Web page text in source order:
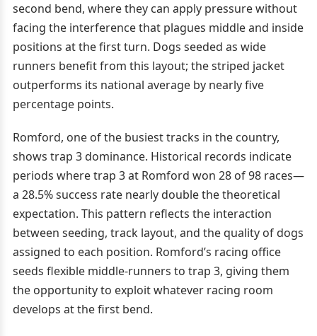
second bend, where they can apply pressure without
facing the interference that plagues middle and inside
positions at the first turn. Dogs seeded as wide
runners benefit from this layout; the striped jacket
outperforms its national average by nearly five
percentage points.
Romford, one of the busiest tracks in the country,
shows trap 3 dominance. Historical records indicate
periods where trap 3 at Romford won 28 of 98 races—
a 28.5% success rate nearly double the theoretical
expectation. This pattern reflects the interaction
between seeding, track layout, and the quality of dogs
assigned to each position. Romford’s racing office
seeds flexible middle-runners to trap 3, giving them
the opportunity to exploit whatever racing room
develops at the first bend.